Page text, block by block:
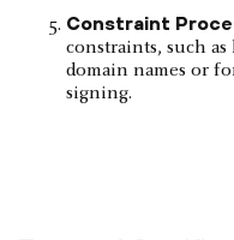
Constraint
constraints, such
domain names or
signing.